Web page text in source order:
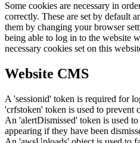
Some cookies are necessary in
correctly. These are set by default
them by changing your browser
being able to log in to the website
necessary cookies set on this
Website CMS
A 'sessionid' token is required for
'crfstoken' token is used to prevent
An 'alertDismissed' token is used
appearing if they have been